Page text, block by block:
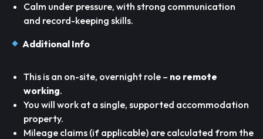
Calm under pressure, with strong communication
and record-keeping skills.
Additional Info
This is an on-site, overnight role – no remote
working.
You will work at a single, supported accommodation
property.
Mileage claims (if applicable) are calculated from the